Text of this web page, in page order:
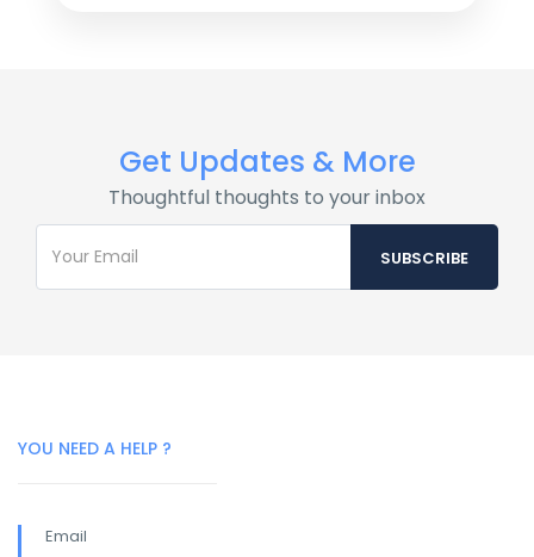
Get Updates & More
Thoughtful thoughts to your inbox
YOU NEED A HELP ?
Email